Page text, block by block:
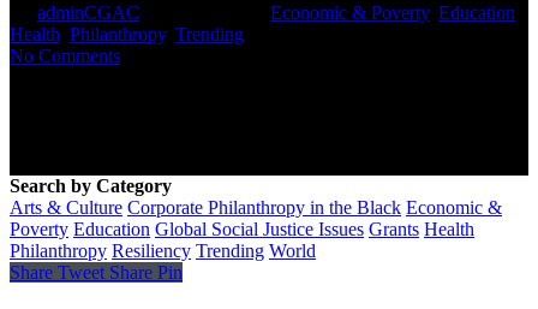
adminCGAC Economic & Poverty, Education
Health Philanthropy, Trending
No Comments
Search by Category
Arts & Culture Corporate Philanthropy in the Black Economic &
Poverty Education Global Social Justice Issues Grants Health
Philanthropy Resiliency Trending World
Share Tweet Share Pin